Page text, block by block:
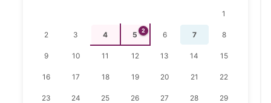
1
2 3 4 5 2 6 7 8
9 10 11 12 13 14 15
16 17 18 19 20 21 22
23 24 25 26 27 28 29